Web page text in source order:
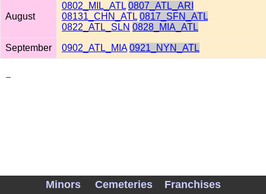
August
0802_MIL_ATL 0807_ATL_ARI
08131_CHN_ATL 0817_SFN_ATL
0822_ATL_SLN 0828_MIA_ATL
September 0902_ATL_MIA 0921_NYN_ATL
Minors Cemeteries Franchises